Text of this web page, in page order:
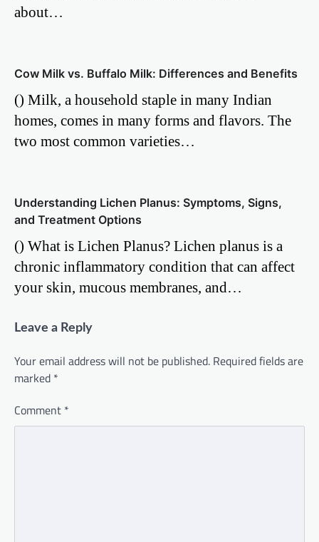
about…
Cow Milk vs. Buffalo Milk: Differences and Benefits
() Milk, a household staple in many Indian
homes, comes in many forms and flavors. The
two most common varieties…
Understanding Lichen Planus: Symptoms, Signs,
and Treatment Options
() What is Lichen Planus? Lichen planus is a
chronic inflammatory condition that can affect
your skin, mucous membranes, and…
Leave a Reply
Your email address will not be published. Required fields are
marked *
Comment *